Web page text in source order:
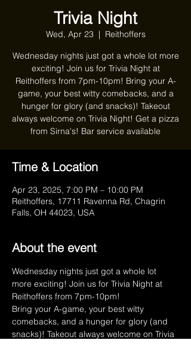
Trivia Night
Wed, Apr 23
  |
Reithoffers
Wednesday nights just got a whole lot more
exciting! Join us for Trivia Night at
Reithoffers from 7pm-10pm! Bring your A-
game, your best witty comebacks, and a
hunger for glory (and snacks)! Takeout
always welcome on Trivia Night! Get a pizza
from Sirna's! Bar service available
Time & Location
Apr 23, 2025, 7:00 PM – 10:00 PM
Reithoffers, 17711 Ravenna Rd, Chagrin
Falls, OH 44023, USA
About the event
Wednesday nights just got a whole lot
more exciting! Join us for Trivia Night at
Reithoffers from 7pm-10pm!
Bring your A-game, your best witty
comebacks, and a hunger for glory (and
snacks)! Takeout always welcome on Trivia